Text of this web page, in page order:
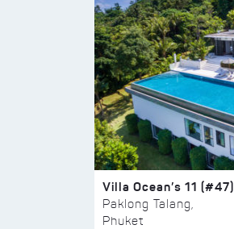
Villa Ocean’s 11 (#47)
Paklong Talang,
Phuket